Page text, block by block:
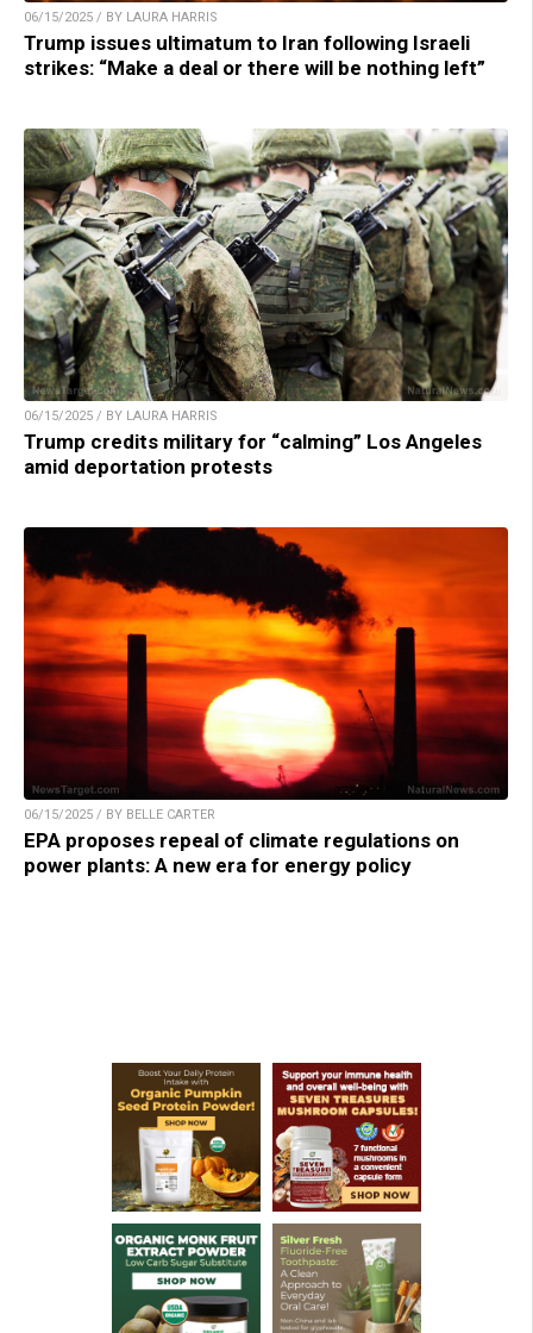
06/15/2025 / BY LAURA HARRIS
Trump issues ultimatum to Iran following Israeli
strikes: “Make a deal or there will be nothing left”
06/15/2025 / BY LAURA HARRIS
Trump credits military for “calming” Los Angeles
amid deportation protests
06/15/2025 / BY BELLE CARTER
EPA proposes repeal of climate regulations on
power plants: A new era for energy policy